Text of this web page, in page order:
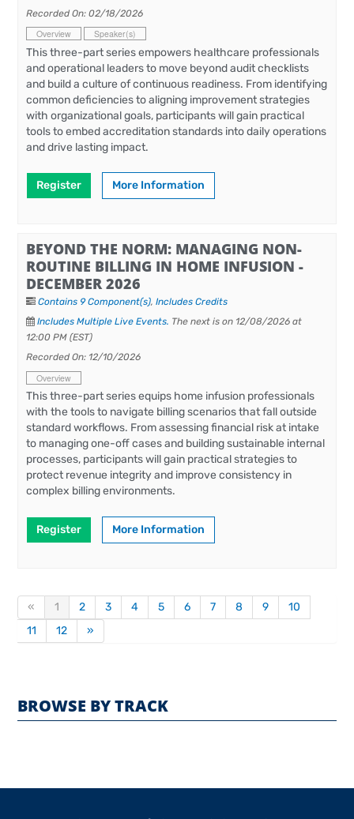
Recorded On: 02/18/2026
Overview Speaker(s)
This three-part series empowers healthcare professionals
and operational leaders to move beyond audit checklists
and build a culture of continuous readiness. From identifying
common deficiencies to aligning improvement strategies
with organizational goals, participants will gain practical
tools to embed accreditation standards into daily operations
and drive lasting impact.
Register More Information
BEYOND THE NORM: MANAGING NON-
ROUTINE BILLING IN HOME INFUSION -
DECEMBER 2026
Contains 9 Component(s),Includes Credits
Includes Multiple Live Events. The next is on 12/08/2026 at
12:00 PM (EST)
Recorded On: 12/10/2026
Overview
This three-part series equips home infusion professionals
with the tools to navigate billing scenarios that fall outside
standard workflows. From assessing financial risk at intake
to managing one-off cases and building sustainable internal
processes, participants will gain practical strategies to
protect revenue integrity and improve consistency in
complex billing environments.
Register More Information
« 1 2 3 4 5 6 7 8 9
10
11
12 »
BROWSE BY TRACK